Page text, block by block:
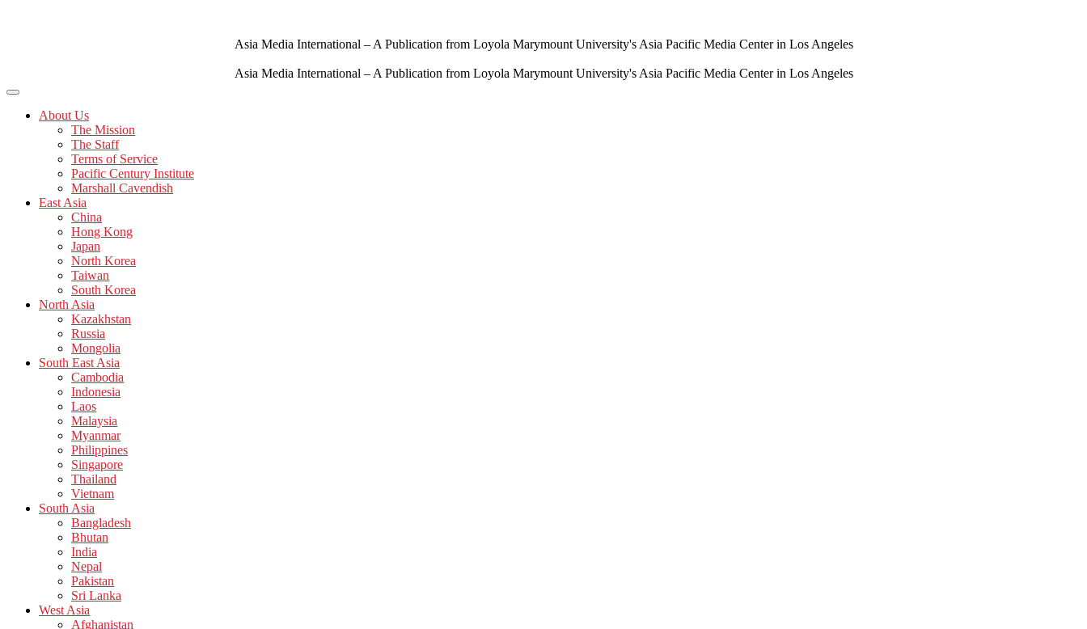
Asia Media International – A Publication from Loyola Marymount University's Asia Pacific Media Center in Los Angeles
Asia Media International – A Publication from Loyola Marymount University's Asia Pacific Media Center in Los Angeles
About Us
The Mission
The Staff
Terms of Service
Pacific Century Institute
Marshall Cavendish
East Asia
China
Hong Kong
Japan
North Korea
Taiwan
South Korea
North Asia
Kazakhstan
Russia
Mongolia
South East Asia
Cambodia
Indonesia
Laos
Malaysia
Myanmar
Philippines
Singapore
Thailand
Vietnam
South Asia
Bangladesh
Bhutan
India
Nepal
Pakistan
Sri Lanka
West Asia
Afghanistan